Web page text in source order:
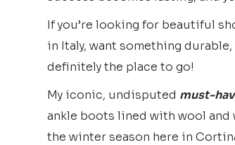
If you’re looking for beautiful
in Italy, want something
definitely the place to go!
My iconic, undisputed must-
ankle boots lined with wool
the winter season here in